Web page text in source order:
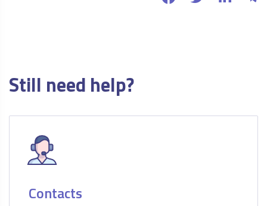
Still need help?
Contacts